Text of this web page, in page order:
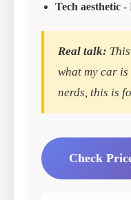
Tech aesthetic -
Real talk:
what my car
nerds, this is
Check